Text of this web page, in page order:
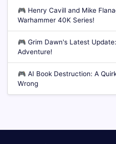
🎮 Henry Cavill and Mike
Warhammer 40K Series!
🎮 Grim Dawn's Latest
Adventure!
🎮 AI Book Destruction: A
Wrong